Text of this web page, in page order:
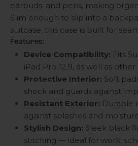
earbuds, and pens, making
Slim enough to slip into a
suitcase, this case is built for
Features:
Device Compatibility: Fits
iPad Pro 12.9, as well as
Protective Interior: Soft
shock and guards against
Resistant Exterior: Durable
against splashes and
Stylish Design: Sleek black
stitching — ideal for work,